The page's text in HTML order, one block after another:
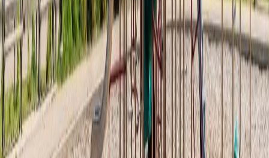
Bathrooms:
1
Floor Area:
840 sqft
Price / SqFt:
$256
Age:
8 years
Land Size:
0.03 ac. ( 1,229 sqft
Days on Market:
78
MLS® Number:
E4488775
Distance:
6 m
#20 1530 TAMARACK BV NW